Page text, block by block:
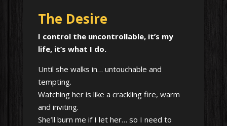
The Desire
I control the uncontrollable, it’s my
life, it’s what I do.
Until she walks in… untouchable and
tempting.
Watching her is like a crackling fire, warm
and inviting.
She’ll burn me if I let her… so I need to